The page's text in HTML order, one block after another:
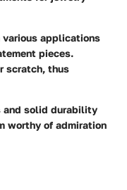
various applications
pieces.
scratch, thus
and solid durability
worthy of admiration